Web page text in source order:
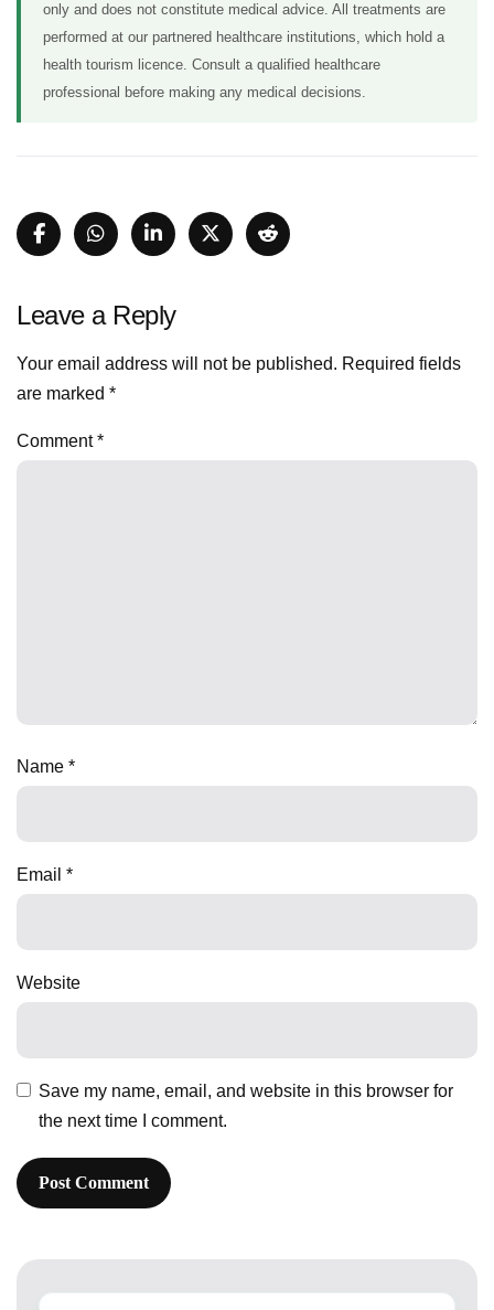
only and does not constitute medical advice. All treatments are
performed at our partnered healthcare institutions, which hold a
health tourism licence. Consult a qualified healthcare
professional before making any medical decisions.
Leave a Reply
Your email address will not be published. Required fields
are marked *
Comment*
Name *
Email *
Website
Save my name, email, and website in this browser for
the next time I comment.